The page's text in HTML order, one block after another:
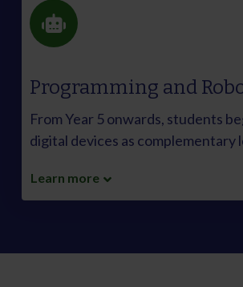
Programming and
From Year 5 onwards, students
digital devices as complementary
Learn more